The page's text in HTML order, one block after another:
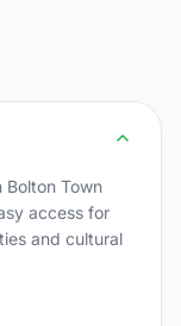
Bolton Town
access for
and cultural